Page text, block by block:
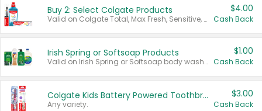
Buy 2: Select Colgate Products
Valid on Colgate Total, Max Fresh, Sensitive, Optic White Advanced, Stain Fighter, Purple or Charcoal toothpastes 3 oz or larger, Colgate 360°, Total, Gum Health, Expert or Optic White toothbrushes , mouthwashes or mouth rinses 16 oz or larger. Excludes 3 pack toothpastes. Items must appear on the same receipt.
$4.00
Cash Back
Irish Spring or Softsoap Products
Valid on Irish Spring or Softsoap body washes 20 oz or larger, Irish Spring bar soap multi-packs 6 ct or larger, or Softsoap liquid hand soap refills 50 oz.
$1.00
Cash Back
Colgate Kids Battery Powered Toothbrushes
Any variety.
$3.00
Cash Back